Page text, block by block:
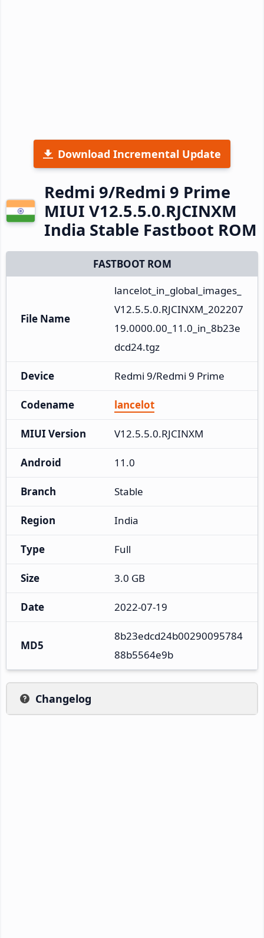
Download Incremental Update
Redmi 9/Redmi 9 Prime
MIUI V12.5.5.0.RJCINXM
India Stable Fastboot ROM
FASTBOOT ROM
File Name
lancelot_in_global_images_
V12.5.5.0.RJCINXM_202207
19.0000.00_11.0_in_8b23e
dcd24.tgz
Device Redmi 9/Redmi 9 Prime
Codename lancelot
MIUI Version V12.5.5.0.RJCINXM
Android 11.0
Branch Stable
Region India
Type Full
Size 3.0 GB
Date 2022-07-19
MD5
8b23edcd24b00290095784
88b5564e9b
Changelog